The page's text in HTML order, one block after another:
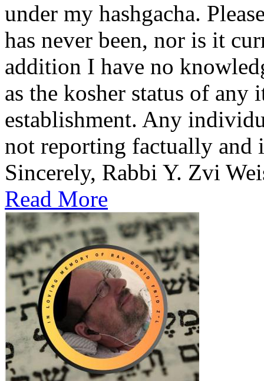
under my hashgacha.
has never been, nor is it
addition I have no
as the kosher status of
establishment. Any
not reporting factually and
Sincerely, Rabbi Y. Zvi
Read More